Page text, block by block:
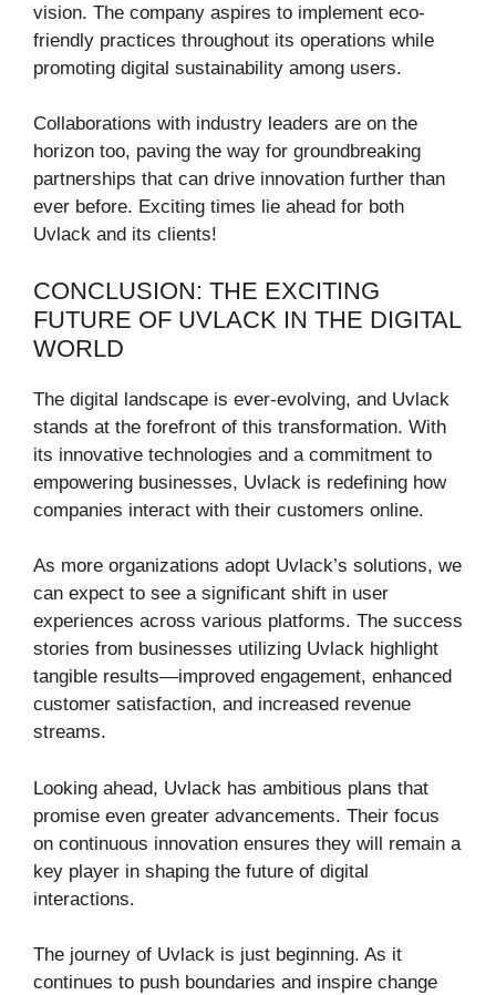
vision. The company aspires to implement eco-
friendly practices throughout its operations while
promoting digital sustainability among users.
Collaborations with industry leaders are on the
horizon too, paving the way for groundbreaking
partnerships that can drive innovation further than
ever before. Exciting times lie ahead for both
Uvlack and its clients!
CONCLUSION: THE EXCITING
FUTURE OF UVLACK IN THE DIGITAL
WORLD
The digital landscape is ever-evolving, and Uvlack
stands at the forefront of this transformation. With
its innovative technologies and a commitment to
empowering businesses, Uvlack is redefining how
companies interact with their customers online.
As more organizations adopt Uvlack’s solutions, we
can expect to see a significant shift in user
experiences across various platforms. The success
stories from businesses utilizing Uvlack highlight
tangible results—improved engagement, enhanced
customer satisfaction, and increased revenue
streams.
Looking ahead, Uvlack has ambitious plans that
promise even greater advancements. Their focus
on continuous innovation ensures they will remain a
key player in shaping the future of digital
interactions.
The journey of Uvlack is just beginning. As it
continues to push boundaries and inspire change